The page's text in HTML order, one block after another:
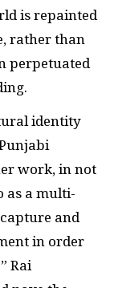
is repainted
rather than
perpetuated
identity
work, in not
as a multi-
and
in order
Rai